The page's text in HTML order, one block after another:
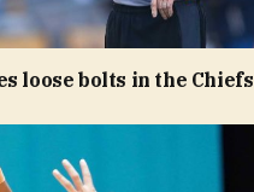
loose bolts in the Chiefs